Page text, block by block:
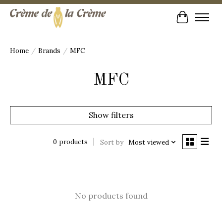
Cart
Home / Brands / MFC
MFC
Show filters
0 products Sort by Most viewed
No products found